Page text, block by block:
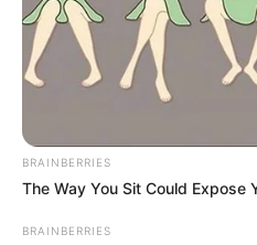
BRAINBERRIES
The Way You Sit Could Expose
BRAINBERRIES